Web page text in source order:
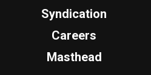
Syndication
Careers
Masthead